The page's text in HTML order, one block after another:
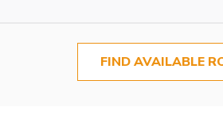
FIND AVAILABLE